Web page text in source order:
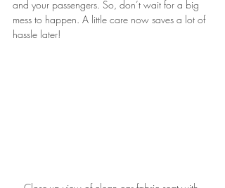
and your passengers. So, don’t wait for a big
mess to happen. A little care now saves a lot of
hassle later!